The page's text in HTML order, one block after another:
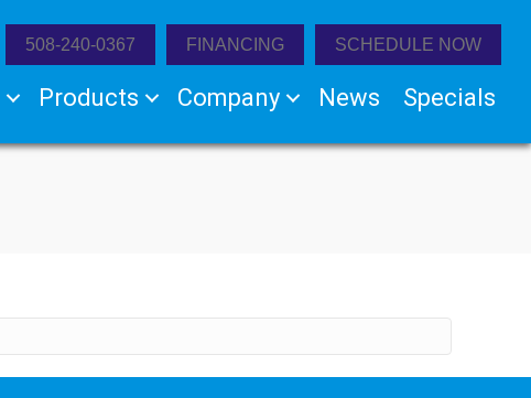
508-240-0367 FINANCING SCHEDULE NOW
Products Company News Specials